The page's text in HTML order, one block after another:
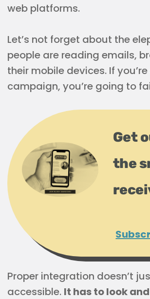
web platforms.
Let’s not forget about the
people are reading emails,
their mobile devices. If
campaign, you’re going to
Get
the
Proper integration doesn’t
accessible. It has to look